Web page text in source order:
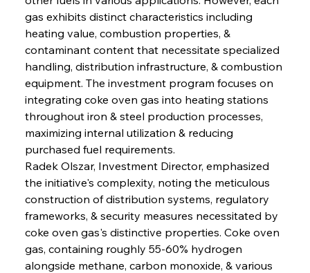
gas exhibits distinct characteristics including
heating value, combustion properties, &
contaminant content that necessitate specialized
handling, distribution infrastructure, & combustion
equipment. The investment program focuses on
integrating coke oven gas into heating stations
throughout iron & steel production processes,
maximizing internal utilization & reducing
purchased fuel requirements.
Radek Olszar, Investment Director, emphasized
the initiative's complexity, noting the meticulous
construction of distribution systems, regulatory
frameworks, & security measures necessitated by
coke oven gas's distinctive properties. Coke oven
gas, containing roughly 55-60% hydrogen
alongside methane, carbon monoxide, & various